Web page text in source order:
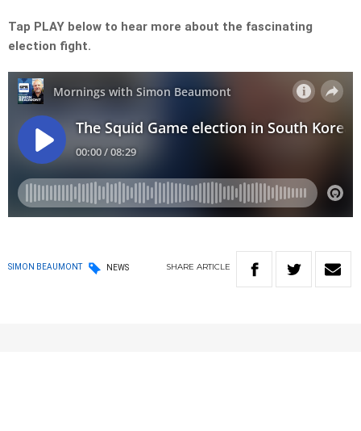
Tap PLAY below to hear more about the fascinating
election fight.
SIMON BEAUMONT NEWS SHARE ARTICLE